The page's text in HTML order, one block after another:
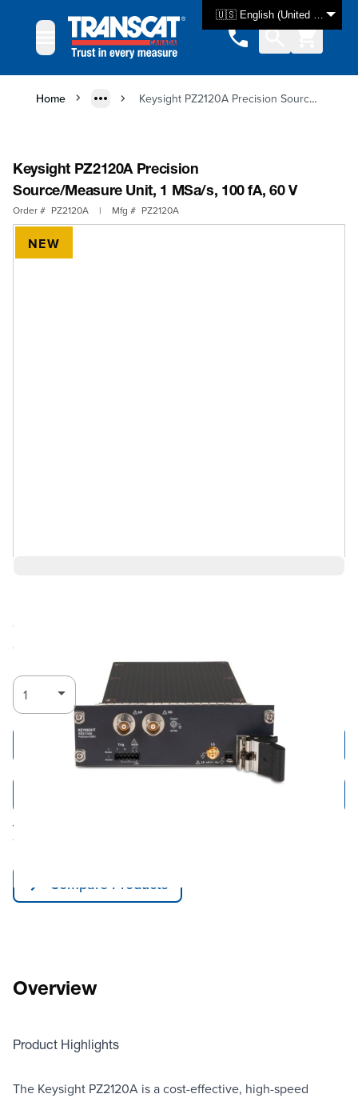
🇺🇸 English (United States)
Home Keysight PZ2120A Precision Source/Measure Unit, 1 MSa/s, 100 fA, 60 V
Keysight PZ2120A Precision
Source/Measure Unit, 1 MSa/s, 100 fA, 60 V
Order # PZ2120A | Mfg # PZ2120A
NEW
Call for
availability
Add to Cart
Tariff fees or manufacturer imposed surcharges may be applicable.
This product is available for shipping to the United States and Canada only.
Compare Products
Overview
Product Highlights
The Keysight PZ2120A is a cost-effective, high-speed